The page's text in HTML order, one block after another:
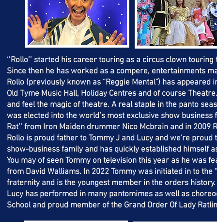
‘’Rollo’’ started his career touring as a circus clown touring
Since then he has worked as a compere, entertainments
Rollo (previously known as “Reggie Mental") has
Old Tyme Music Hall, Holiday Centres and of course
and feel the magic of theatre. A real staple in the panto
was elected into the world’s most exclusive show business
Rat’’ from Iron Maiden drummer Nico Mcbrain and in 2009
Rollo is proud father to Tommy J and Lucy and we're
show-business family and has quickly established himself
You may of seen Tommy on television this year as he was
from David Walliams. In 2022 Tommy was initiated in to
fraternity and is the youngest member in the orders
Lucy has performed in many pantomimes as well as
School and proud member of the Grand Order Of Lady